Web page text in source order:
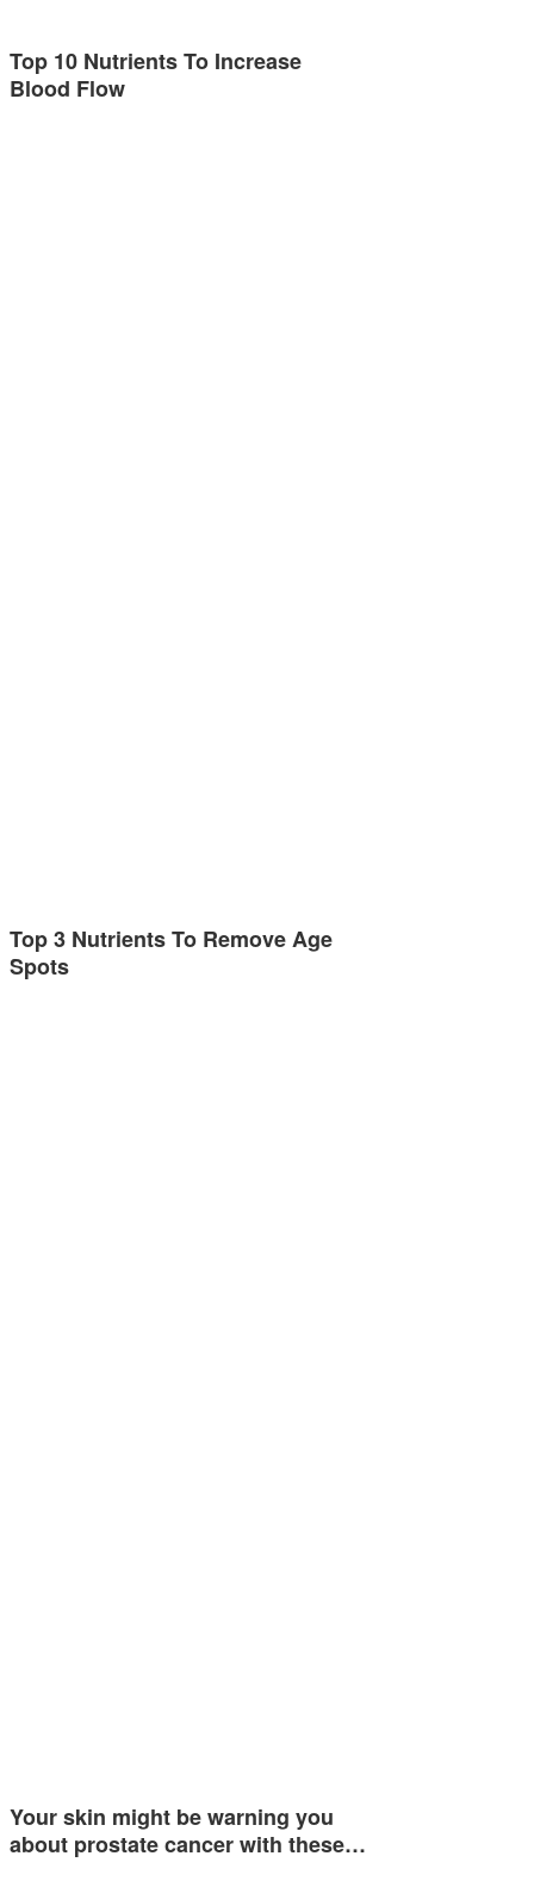
Top 10 Nutrients To Increase
Blood Flow
Top 3 Nutrients To Remove Age
Spots
Your skin might be warning you
about prostate cancer with these…